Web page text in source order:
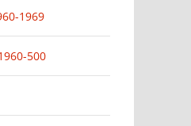
1969
500